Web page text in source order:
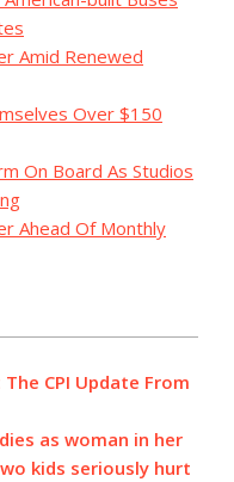
Amid Renewed
Over $150
On Board As Studios
Ahead Of Monthly
CPI Update From
as woman in her
kids seriously hurt